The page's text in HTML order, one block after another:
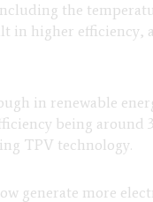
the
in higher
in renewable
being
TPV technology.
generate more